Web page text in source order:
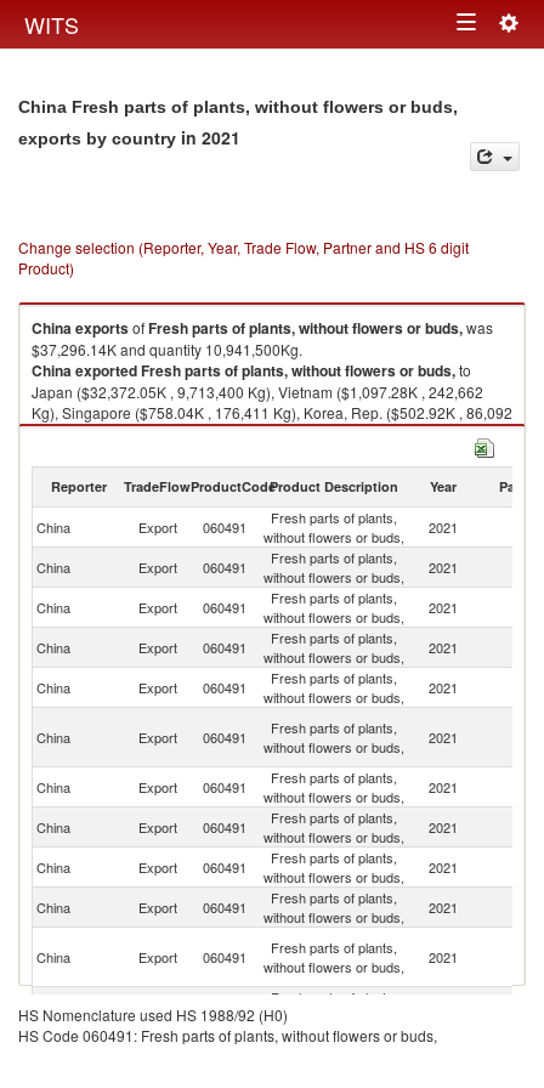
WITS Toggle
China Fresh parts of plants, without flowers or buds,
exports by country in 2021
Change selection (Reporter, Year, Trade Flow, Partner and HS 6 digit
Product)
ChinaexportsofFresh parts of plants, without flowers or buds,was
$37,296.14K and quantity 10,941,500Kg.
ChinaexportedFresh parts of plants, without flowers or buds,to
Japan ($32,372.05K , 9,713,400 Kg), Vietnam ($1,097.28K , 242,662
Kg), Singapore ($758.04K , 176,411 Kg), Korea, Rep. ($502.92K , 86,092
Kg), Hong Kong, China ($418.39K , 68,525 Kg).
Reporter TradeFlowProductCodeProduct Description Year Partner
China Export 060491
Fresh parts of plants,
without flowers or buds,
2021
China Export 060491
Fresh parts of plants,
without flowers or buds,
2021
China Export 060491
Fresh parts of plants,
without flowers or buds,
2021
China Export 060491
Fresh parts of plants,
without flowers or buds,
2021
China Export 060491
Fresh parts of plants,
without flowers or buds,
2021
China Export 060491
Fresh parts of plants,
without flowers or buds,
2021
China
Export 060491
Fresh parts of plants,
without flowers or buds,
2021
China
Export 060491
Fresh parts of plants,
without flowers or buds,
2021
China Export 060491
Fresh parts of plants,
without flowers or buds,
2021
China Export 060491
Fresh parts of plants,
without flowers or buds,
2021
China Export 060491
Fresh parts of plants,
without flowers or buds,
2021
China
Export 060491
Fresh parts of plants,
without flowers or buds,
China Export 060491
Fresh parts of plants,
2021
HS Nomenclature used HS 1988/92 (H0)
HS Code 060491: Fresh parts of plants, without flowers or buds,